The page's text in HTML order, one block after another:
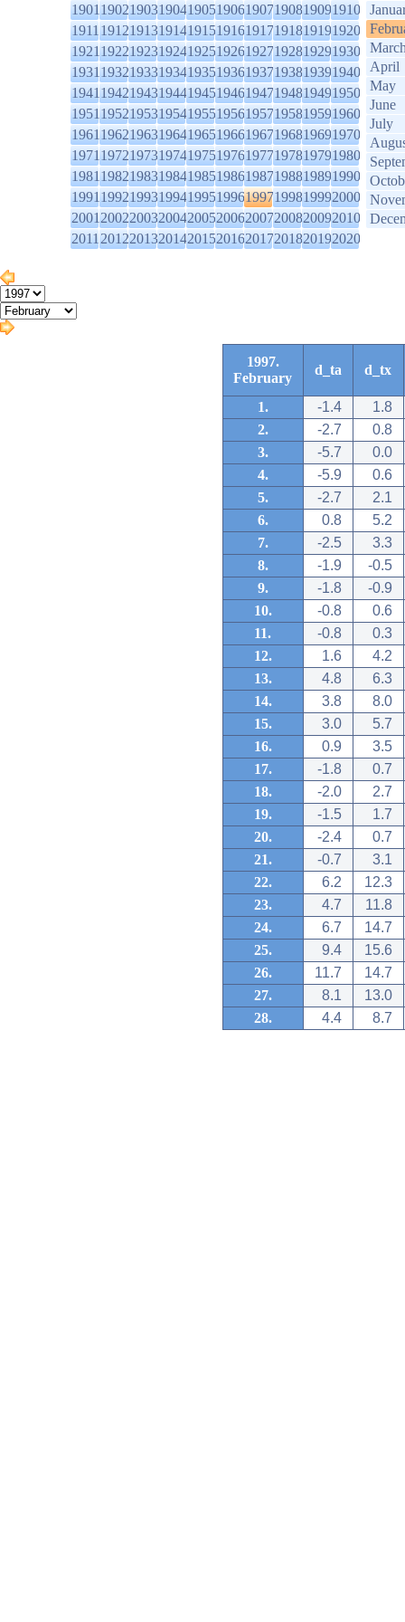
1901190219031904190519061907190819091910
1911191219131914191519161917191819191920
1921192219231924192519261927192819291930
1931193219331934193519361937193819391940
1941194219431944194519461947194819491950
1951195219531954195519561957195819591960
1961196219631964196519661967196819691970
1971197219731974197519761977197819791980
1981198219831984198519861987198819891990
1991199219931994199519961997199819992000
2001200220032004200520062007200820092010
2011201220132014201520162017201820192020
April
May
June
July
1997.
February
d_ta d_tx
1. -1.4
1.8
2.
-2.7
0.8
3.
-5.7
0.0
4.
-5.9
0.6
5.
-2.7
2.1
6.
0.8
5.2
7.
-2.5
3.3
8.
-1.9
-0.5
9.
-1.8
-0.9
10.
-0.8
0.6
11.
-0.8
0.3
12.
1.6
4.2
13.
4.8
6.3
14.
3.8
8.0
15.
3.0
5.7
16.
0.9
3.5
17.
-1.8
0.7
18.
-2.0
2.7
19.
-1.5
1.7
20.
-2.4
0.7
21.
-0.7
3.1
22.
6.2
12.3
23.
4.7
11.8
24.
6.7
14.7
25.
9.4
15.6
26.
11.7
14.7
27.
8.1
13.0
28.
4.4 8.7